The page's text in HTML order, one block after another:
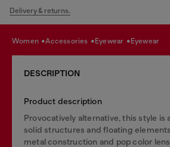
Delivery & returns.
women accessories eyewear eyewear
DESCRIPTION
Product description
Provocatively alternative, this style is
solid structures and floating
metal construction and pop color